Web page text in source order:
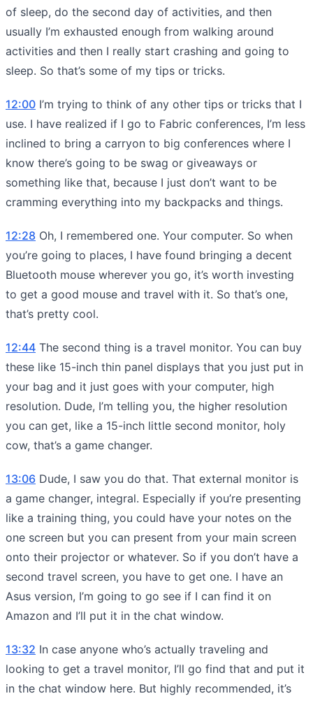
of sleep, do the second day of activities, and then
usually I’m exhausted enough from walking around
activities and then I really start crashing and going to
sleep. So that’s some of my tips or tricks.
12:00 I’m trying to think of any other tips or tricks that I
use. I have realized if I go to Fabric conferences, I’m less
inclined to bring a carryon to big conferences where I
know there’s going to be swag or giveaways or
something like that, because I just don’t want to be
cramming everything into my backpacks and things.
12:28 Oh, I remembered one. Your computer. So when
you’re going to places, I have found bringing a decent
Bluetooth mouse wherever you go, it’s worth investing
to get a good mouse and travel with it. So that’s one,
that’s pretty cool.
12:44 The second thing is a travel monitor. You can buy
these like 15-inch thin panel displays that you just put in
your bag and it just goes with your computer, high
resolution. Dude, I’m telling you, the higher resolution
you can get, like a 15-inch little second monitor, holy
cow, that’s a game changer.
13:06 Dude, I saw you do that. That external monitor is
a game changer, integral. Especially if you’re presenting
like a training thing, you could have your notes on the
one screen but you can present from your main screen
onto their projector or whatever. So if you don’t have a
second travel screen, you have to get one. I have an
Asus version, I’m going to go see if I can find it on
Amazon and I’ll put it in the chat window.
13:32 In case anyone who’s actually traveling and
looking to get a travel monitor, I’ll go find that and put it
in the chat window here. But highly recommended, it’s